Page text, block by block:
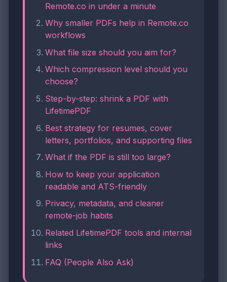
Remote.co in under a minute
Why smaller PDFs help in Remote.co
workflows
What file size should you aim for?
Which compression level should you
choose?
Step-by-step: shrink a PDF with
LifetimePDF
Best strategy for resumes, cover
letters, portfolios, and supporting files
What if the PDF is still too large?
How to keep your application
readable and ATS-friendly
Privacy, metadata, and cleaner
remote-job habits
Related LifetimePDF tools and internal
links
FAQ (People Also Ask)